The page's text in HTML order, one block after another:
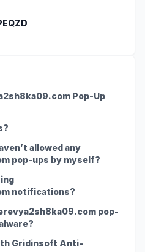
Pop-Up
allowed any
pop-ups by myself?
notifications?
pop-
Gridinsoft Anti-